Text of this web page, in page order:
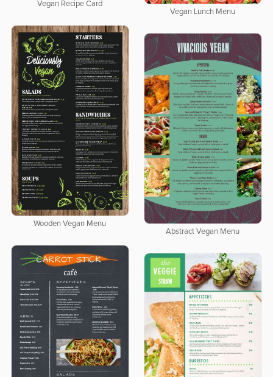
Vegan Lunch Menu
Vegan Recipe Card
Wooden Vegan Menu
Abstract Vegan Menu